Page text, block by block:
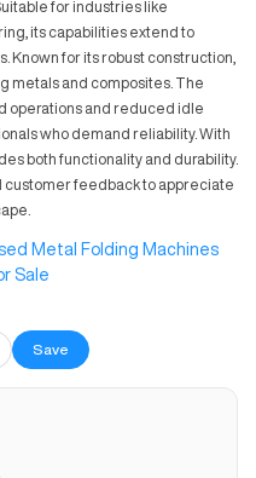
for industries like
its capabilities extend to
Known for its robust construction,
metals and composites. The
operations and reduced idle
who demand reliability. With
both functionality and durability.
customer feedback to appreciate
Metal Folding Machines
Sale
Save